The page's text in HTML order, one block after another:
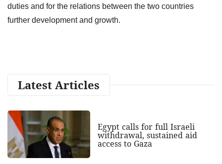
duties and for the relations between the two countries
further development and growth.
Latest Articles
Egypt calls for full Israeli
withdrawal, sustained aid
access to Gaza